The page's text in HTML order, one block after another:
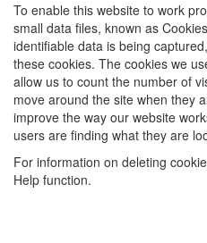
To enable this website to work
small data files, known as
identifiable data is being
these cookies. The cookies we
allow us to count the number of
move around the site when they
improve the way our website
users are finding what they are
For information on deleting
Help function.